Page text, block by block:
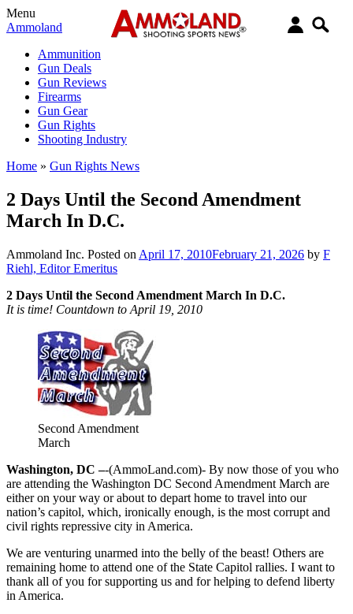
Menu
Ammoland
Ammunition
Gun Deals
Gun Reviews
Firearms
Gun Gear
Gun Rights
Shooting Industry
Home » Gun Rights News
2 Days Until the Second Amendment
March In D.C.
Ammoland Inc. Posted on April 17, 2010February 21, 2026 by F
Riehl, Editor Emeritus
2 Days Until the Second Amendment March In D.C.
It is time! Countdown to April 19, 2010
Second Amendment
March
Washington, DC –-(AmmoLand.com)- By now those of you who
are attending the Washington DC Second Amendment March are
either on your way or about to depart home to travel into our
nation’s capitol, which, ironically enough, is the most corrupt and
civil rights repressive city in America.
We are venturing unarmed into the belly of the beast! Others are
remaining home to attend one of the State Capitol rallies. I want to
thank all of you for supporting us and for helping to defend liberty
in America.